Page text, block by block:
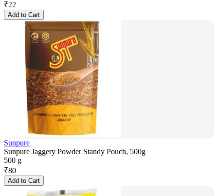
₹22
Add to Cart
Sunpure
Sunpure Jaggery Powder Standy Pouch, 500g
500 g
₹80
Add to Cart